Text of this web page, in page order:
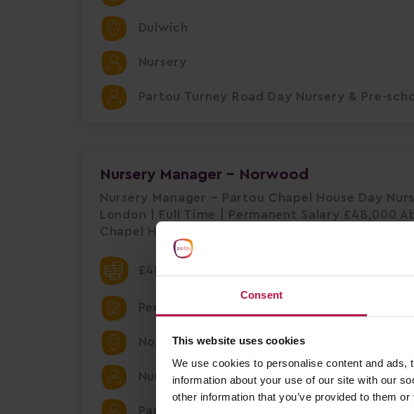
Consent
This website uses cookies
We use cookies to personalise content and
information about your use of our site with our
other information that you’ve provided to them
Dulwich
Nursery
Partou Turney Road Day Nursery & Pre-
Nursery Manager - Norwood
Nursery Manager – Partou Chapel House Day
London | Full Time | Permanent Salary £48,000
Chapel House is seeking a dedicated and
£48000.00 Per Annum
Permanent
Norwood
Nursery
Partou Chapel House Day Nursery & Pre-